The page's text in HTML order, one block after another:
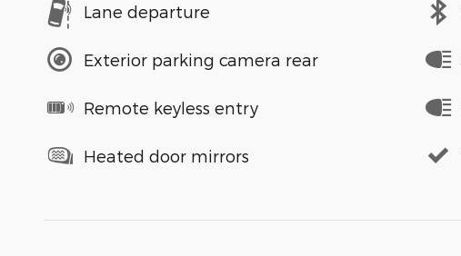
Lane departure
Exterior parking camera rear
Remote keyless entry
Heated door mirrors